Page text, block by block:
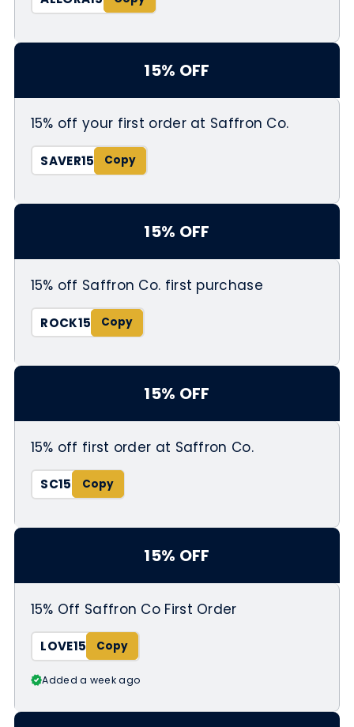
15% OFF
15% off your first order at Saffron Co.
SAVER15
15% OFF
15% off Saffron Co. first purchase
ROCK15
15% OFF
15% off first order at Saffron Co.
SC15
15% OFF
15% Off Saffron Co First Order
LOVE15
Added a week ago